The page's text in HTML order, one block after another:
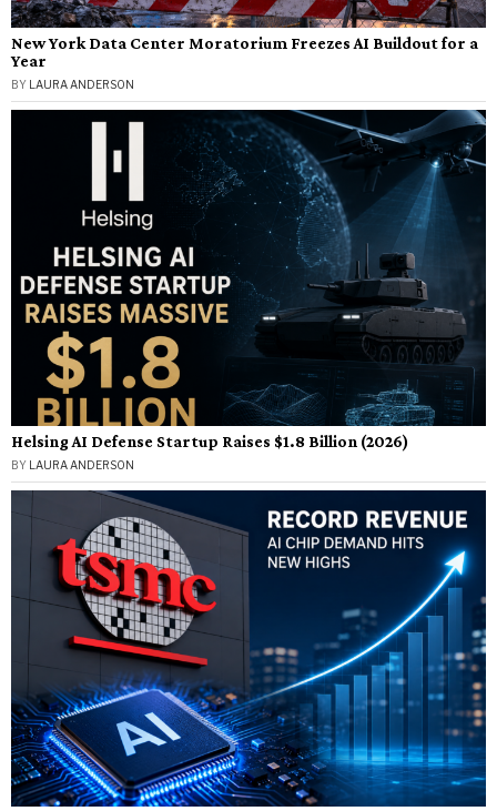
New York Data Center Moratorium Freezes AI Buildout for a
Year
BY LAURA ANDERSON
Helsing AI Defense Startup Raises $1.8 Billion (2026)
BY LAURA ANDERSON